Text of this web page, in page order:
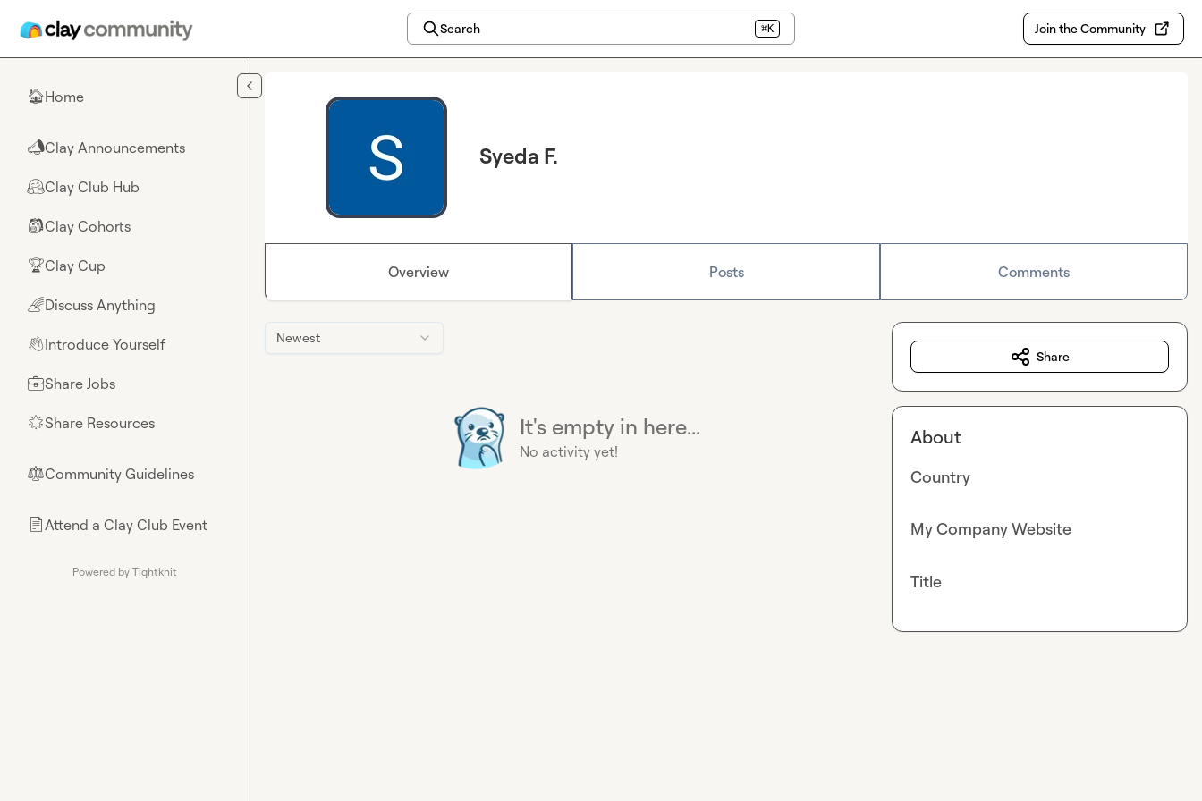
Search ⌘K Join the Community
🏠Home
📣Clay Announcements
🤗Clay Club Hub
🎒Clay Cohorts
🏆Clay Cup
🌈Discuss Anything
👋Introduce Yourself
💼Share Jobs
🌟Share Resources
⚖︎Community Guidelines
📄Attend a Clay Club Event
Powered by Tightknit
Syeda F.
Overview Posts Comments
Newest
It's empty in here...
No activity yet!
Share
About
Country
My Company Website
Title